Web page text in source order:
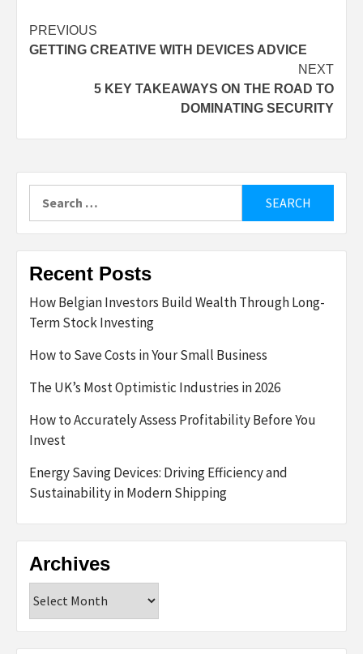
Post
navigation
PREVIOUS
GETTING CREATIVE WITH DEVICES ADVICE
NEXT
5 KEY TAKEAWAYS ON THE ROAD TO
DOMINATING SECURITY
for:
Recent Posts
How Belgian Investors Build Wealth Through Long-
Term Stock Investing
How to Save Costs in Your Small Business
The UK’s Most Optimistic Industries in 2026
How to Accurately Assess Profitability Before You
Invest
Energy Saving Devices: Driving Efficiency and
Sustainability in Modern Shipping
Archives